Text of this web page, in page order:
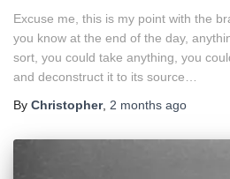
Excuse me, this is my point with the
you know at the end of the day,
sort, you could take anything, you
and deconstruct it to its source…
By Christopher, 2 months ago